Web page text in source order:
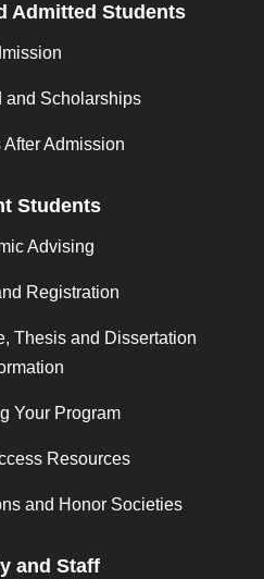
Admitted Students
and Scholarships
After Admission
Students
Advising
Registration
Thesis and Dissertation
Your Program
Resources
and Honor Societies
and Staff